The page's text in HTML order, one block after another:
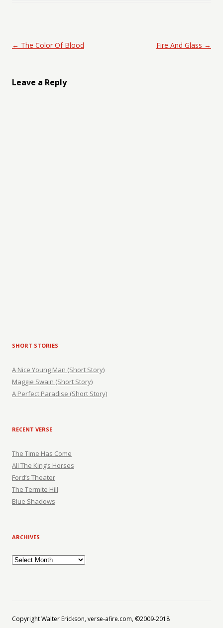
Post navigation
← The Color Of Blood Fire And Glass →
Leave a Reply
SHORT STORIES
A Nice Young Man (Short Story)
Maggie Swain (Short Story)
A Perfect Paradise (Short Story)
RECENT VERSE
The Time Has Come
All The King’s Horses
Ford’s Theater
The Termite Hill
Blue Shadows
ARCHIVES
Archives
Copyright Walter Erickson, verse-afire.com, ©2009-2018